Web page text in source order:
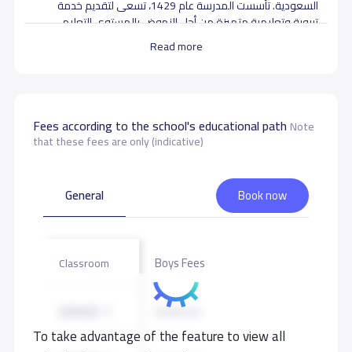
Read more
السعودية. تأسست المدرسة عام 1429، تسعى لتقديم خدمة
تربوية وتعليمية متميزة من أجل النهوض بالمستوى التعليمي
والتربوي وانشاء جيل مثقف مؤن بالله ووطنه وأمته مواكب
لتطورات العصر بالفهم الحضاري لذا تسعى إدارة الشركة لتقديم
Fees according to the school's educational pathNote
that these fees are only (indicative)
To take advantage of the feature to view all
General Book now
Classroom Boys Fees
9,500 S.R